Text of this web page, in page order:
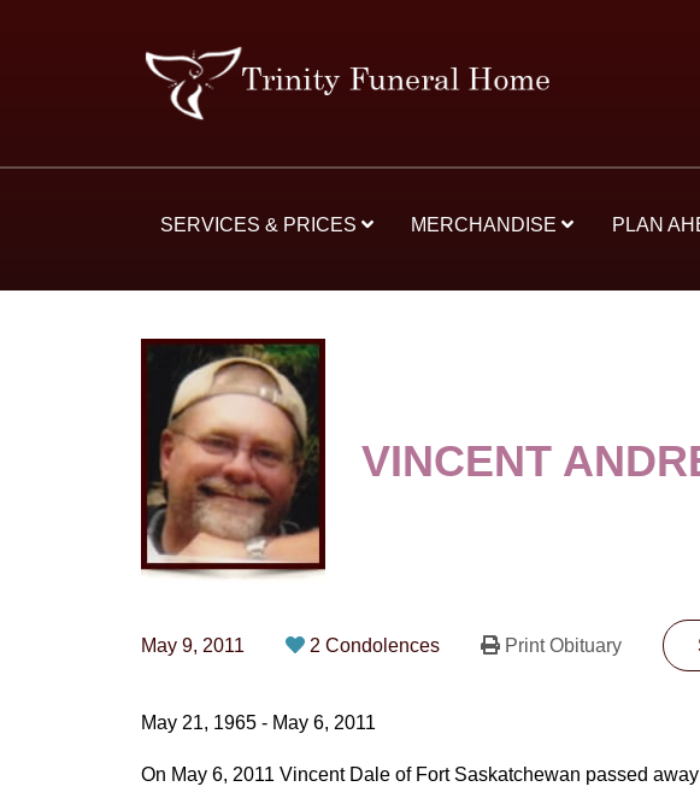
SERVICES & PRICES MERCHANDISE PLAN
VINCENT
May 9, 2011 2 Condolences Print Obituary
May 21, 1965 - May 6, 2011
On May 6, 2011 Vincent Dale of Fort Saskatchewan passed